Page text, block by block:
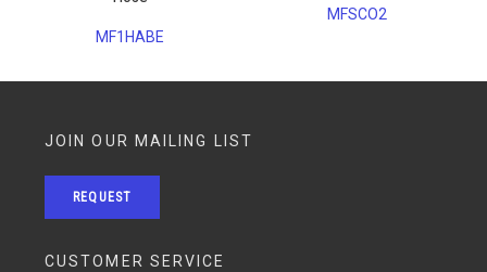
MF1HABE
MFSCO2
JOIN OUR MAILING LIST
REQUEST
CUSTOMER SERVICE